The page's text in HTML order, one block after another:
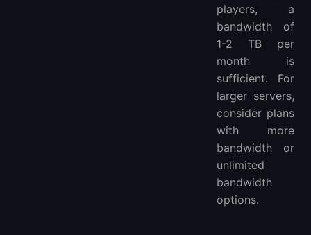
players, a
bandwidth of
1-2 TB per
month is
sufficient. For
larger servers,
consider plans
with more
bandwidth or
unlimited
bandwidth
options.